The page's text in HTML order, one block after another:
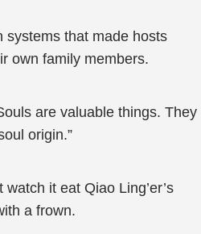
systems that made hosts
own family members.
are valuable things. They
origin.”
it eat Qiao Ling’er’s
a frown.